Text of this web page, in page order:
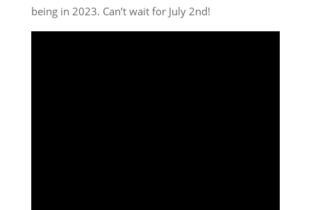
being in 2023. Can’t wait for July 2nd!